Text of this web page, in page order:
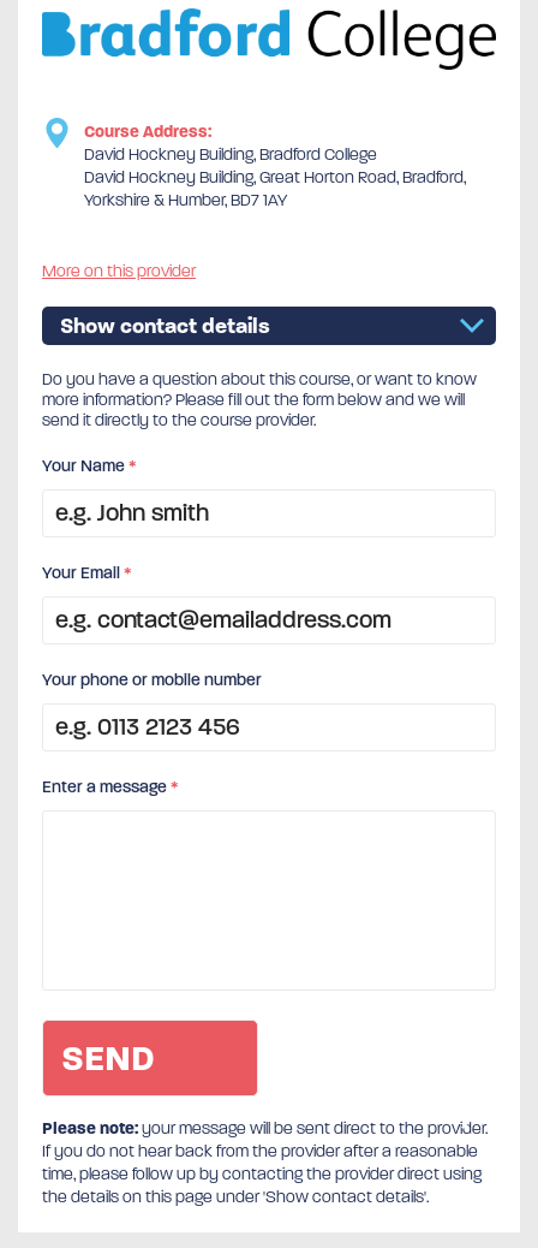
Course Address:
David Hockney Building, Bradford College
David Hockney Building, Great Horton Road, Bradford,
Yorkshire & Humber, BD7 1AY
More on this provider
Show contact details
Do you have a question about this course, or want to know
more information? Please fill out the form below and we will
send it directly to the course provider.
Your Name*
Your Email*
Your phone or mobile number
Enter a message*
Please note:your message will be sent direct to the provider.
If you do not hear back from the provider after a reasonable
time, please follow up by contacting the provider direct using
the details on this page under 'Show contact details'.